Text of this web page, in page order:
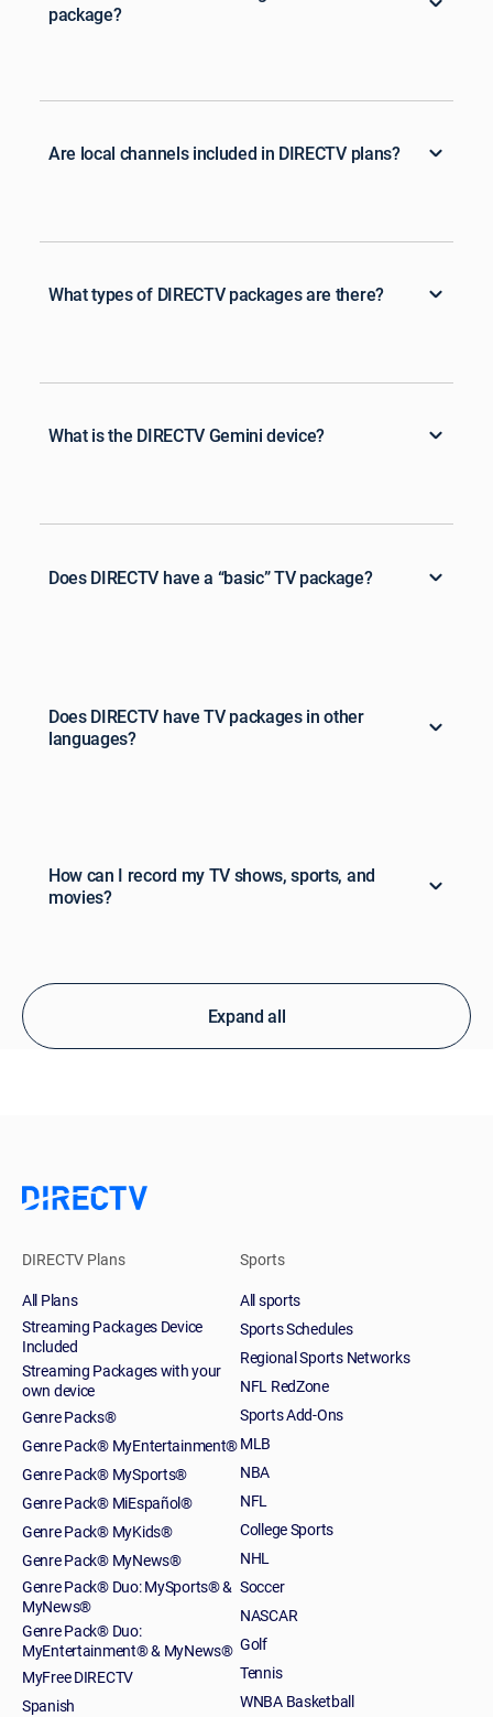
package?
Are local channels included in DIRECTV plans?
What types of DIRECTV packages are there?
What is the DIRECTV Gemini device?
Does DIRECTV have a “basic” TV package?
Does DIRECTV have TV packages in other
languages?
How can I record my TV shows, sports, and
movies?
Expand all
DIRECTV Plans
All Plans
Streaming Packages Device
Included
Streaming Packages with your
own device
Genre Packs®
Genre Pack® MyEntertainment®
Genre Pack® MySports®
Genre Pack® MiEspañol®
Genre Pack® MyKids®
Genre Pack® MyNews®
Genre Pack® Duo: MySports® &
MyNews®
Genre Pack® Duo:
MyEntertainment® & MyNews®
MyFree DIRECTV
Spanish
Sports
All sports
Sports Schedules
Regional Sports Networks
NFL RedZone
Sports Add-Ons
MLB
NBA
NFL
College Sports
NHL
Soccer
NASCAR
Golf
Tennis
WNBA Basketball